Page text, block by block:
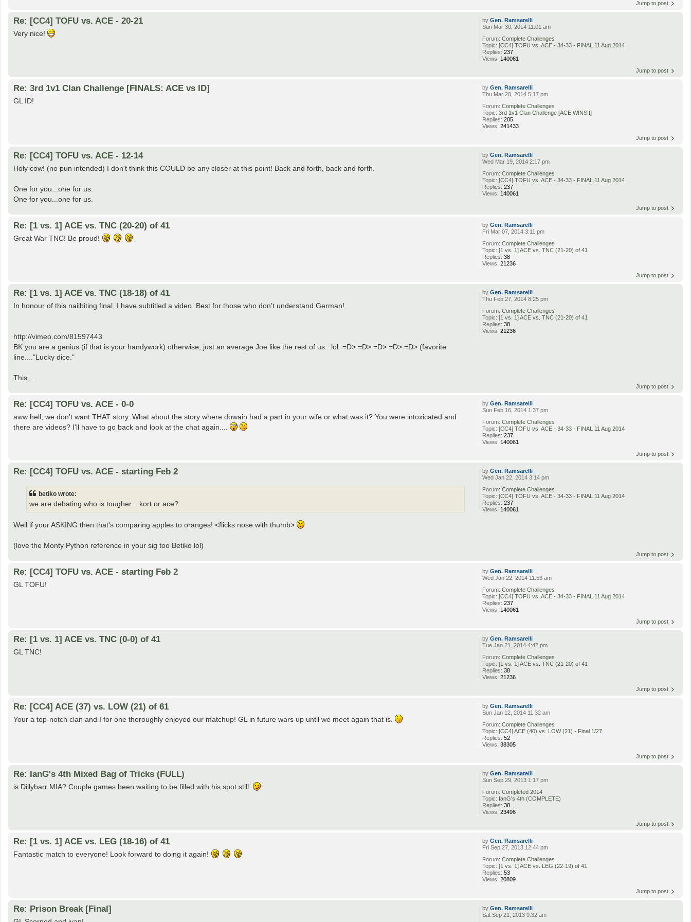
Jump to post
byGen. Ramsarelli
Sun Mar 30, 2014 11:01 am
Forum:Complete Challenges
Topic:[CC4] TOFU vs. ACE - 34-33 - FINAL 11 Aug 2014
Replies:237
Views: 140061
Re: [CC4] TOFU vs. ACE - 20-21
Very nice!
Jump to post
byGen. Ramsarelli
Thu Mar 20, 2014 5:17 pm
Forum:Complete Challenges
Topic:3rd 1v1 Clan Challenge [ACE WINS!!]
Replies:205
Views:241433
Re: 3rd 1v1 Clan Challenge [FINALS: ACE vs ID]
GL ID!
Jump to post
byGen. Ramsarelli
Wed Mar 19, 2014 2:17 pm
Forum:Complete Challenges
Topic:[CC4] TOFU vs. ACE - 34-33 - FINAL 11 Aug 2014
Replies:237
Views: 140061
Re: [CC4] TOFU vs. ACE - 12-14
Holy cow! (no pun intended) I don't think this COULD be any closer at this point! Back and forth, back and forth.
One for you...one for us.
One for you...one for us.
Jump to post
byGen. Ramsarelli
Fri Mar 07, 2014 3:11 pm
Forum:Complete Challenges
Topic:[1 vs. 1] ACE vs. TNC (21-20) of 41
Replies:38
Views:21236
Re: [1 vs. 1] ACE vs. TNC (20-20) of 41
Great War TNC! Be proud!
Jump to post
byGen. Ramsarelli
Thu Feb 27, 2014 8:25 pm
Forum:Complete Challenges
Topic:[1 vs. 1] ACE vs. TNC (21-20) of 41
Replies:38
Views:21236
Re: [1 vs. 1] ACE vs. TNC (18-18) of 41
In honour of this nailbiting final, I have subtitled a video. Best for those who don't understand German!
http://vimeo.com/81597443
BK you are a genius (if that is your handywork) otherwise, just an average Joe like the rest of us. :lol: =D> =D> =D> =D> =D> (favorite
line...."Lucky dice."
This ...
Jump to post
byGen. Ramsarelli
Sun Feb 16, 2014 1:37 pm
Forum:Complete Challenges
Topic:[CC4] TOFU vs. ACE - 34-33 - FINAL 11 Aug 2014
Replies:237
Views: 140061
Re: [CC4] TOFU vs. ACE - 0-0
aww hell, we don't want THAT story. What about the story where dowain had a part in your wife or what was it? You were intoxicated and
there are videos? I'll have to go back and look at the chat again....
Jump to post
byGen. Ramsarelli
Wed Jan 22, 2014 3:14 pm
Forum:Complete Challenges
Topic:[CC4] TOFU vs. ACE - 34-33 - FINAL 11 Aug 2014
Replies:237
Views: 140061
Re: [CC4] TOFU vs. ACE - starting Feb 2
betiko wrote:
we are debating who is tougher... kort or ace?
Well if your ASKING then that's comparing apples to oranges! <flicks nose with thumb>
(love the Monty Python reference in your sig too Betiko lol)
Jump to post
byGen. Ramsarelli
Wed Jan 22, 2014 11:53 am
Forum:Complete Challenges
Topic:[CC4] TOFU vs. ACE - 34-33 - FINAL 11 Aug 2014
Replies:237
Views: 140061
Re: [CC4] TOFU vs. ACE - starting Feb 2
GL TOFU!
Jump to post
byGen. Ramsarelli
Tue Jan 21, 2014 4:42 pm
Forum:Complete Challenges
Topic:[1 vs. 1] ACE vs. TNC (21-20) of 41
Replies:38
Views:21236
Re: [1 vs. 1] ACE vs. TNC (0-0) of 41
GL TNC!
Jump to post
byGen. Ramsarelli
Sun Jan 12, 2014 11:32 am
Forum:Complete Challenges
Topic:[CC4] ACE (40) vs. LOW (21) - Final 1/27
Replies:52
Views:38305
Re: [CC4] ACE (37) vs. LOW (21) of 61
Your a top-notch clan and I for one thoroughly enjoyed our matchup! GL in future wars up until we meet again that is.
Jump to post
byGen. Ramsarelli
Sun Sep 29, 2013 1:17 pm
Forum:Completed 2014
Topic: IanG's 4th (COMPLETE)
Replies:38
Views:23496
Re: IanG's 4th Mixed Bag of Tricks (FULL)
is Dillybarr MIA? Couple games been waiting to be filled with his spot still.
Jump to post
byGen. Ramsarelli
Fri Sep 27, 2013 12:44 pm
Forum:Complete Challenges
Topic:[1 vs. 1] ACE vs. LEG (22-19) of 41
Replies:53
Views:20809
Re: [1 vs. 1] ACE vs. LEG (18-16) of 41
Fantastic match to everyone! Look forward to doing it again!
Jump to post
byGen. Ramsarelli
Sat Sep 21, 2013 9:32 am
Re: Prison Break [Final]